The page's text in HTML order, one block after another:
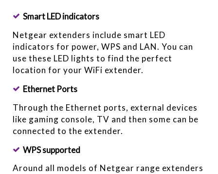
Smart LED indicators
Netgear extenders include smart LED
indicators for power, WPS and LAN. You can
use these LED lights to find the perfect
location for your WiFi extender.
Ethernet Ports
Through the Ethernet ports, external devices
like gaming console, TV and then some can be
connected to the extender.
WPS supported
Around all models of Netgear range extenders